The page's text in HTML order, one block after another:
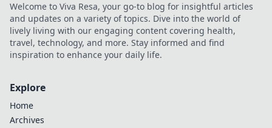
Welcome to Viva Resa, your go-to blog for insightful articles
and updates on a variety of topics. Dive into the world of
lively living with our engaging content covering health,
travel, technology, and more. Stay informed and find
inspiration to enhance your daily life.
Explore
Home
Archives